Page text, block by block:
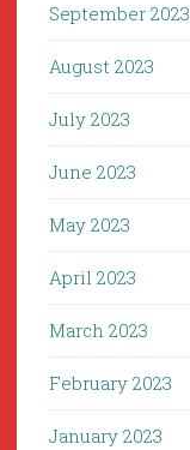
September 2023
August 2023
July 2023
June 2023
May 2023
April 2023
March 2023
February 2023
January 2023